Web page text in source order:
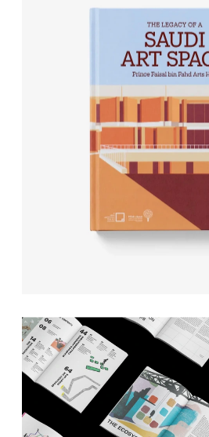
The Legacy of a
Space
EVN
374 Magazine